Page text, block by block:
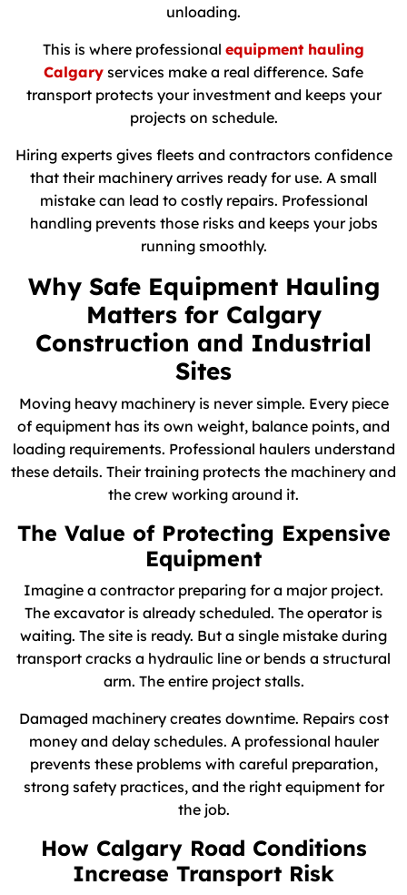
unloading.
This is where professional equipment hauling
Calgary services make a real difference. Safe
transport protects your investment and keeps your
projects on schedule.
Hiring experts gives fleets and contractors confidence
that their machinery arrives ready for use. A small
mistake can lead to costly repairs. Professional
handling prevents those risks and keeps your jobs
running smoothly.
Why Safe Equipment Hauling
Matters for Calgary
Construction and Industrial
Sites
Moving heavy machinery is never simple. Every piece
of equipment has its own weight, balance points, and
loading requirements. Professional haulers understand
these details. Their training protects the machinery and
the crew working around it.
The Value of Protecting Expensive
Equipment
Imagine a contractor preparing for a major project.
The excavator is already scheduled. The operator is
waiting. The site is ready. But a single mistake during
transport cracks a hydraulic line or bends a structural
arm. The entire project stalls.
Damaged machinery creates downtime. Repairs cost
money and delay schedules. A professional hauler
prevents these problems with careful preparation,
strong safety practices, and the right equipment for
the job.
How Calgary Road Conditions
Increase Transport Risk